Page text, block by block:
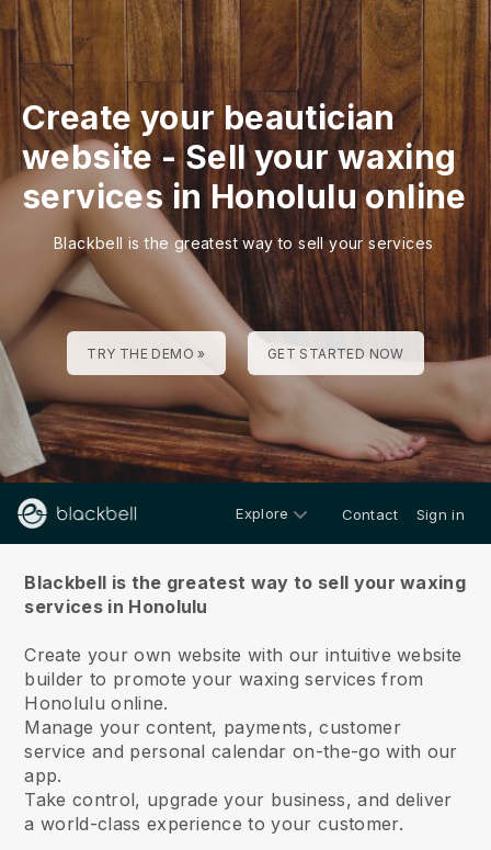
Create your beautician
website-Sell your waxing
services in Honolulu online
Blackbell is the greatest way to sell your services
TRY THE DEMO » GET STARTED NOW
Explore Contact Sign in
Blackbell is the greatest way to sell your waxing
services in Honolulu
Create your own website with our intuitive website
builder to promote your waxing services from
Honolulu online.
Manage your content, payments, customer
service and personal calendar on-the-go with our
app.
Take control, upgrade your business, and deliver
a world-class experience to your customer.